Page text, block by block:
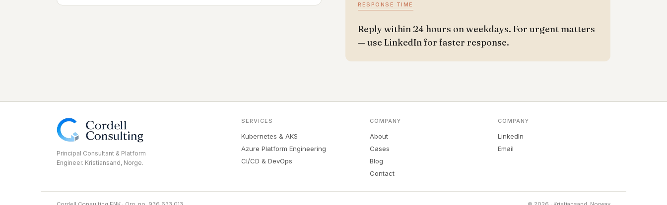
RESPONSE TIME
Reply within 24 hours on weekdays. For urgent matters
— use LinkedIn for faster response.
Principal Consultant & Platform
Engineer. Kristiansand, Norge.
SERVICES
Kubernetes & AKS
Azure Platform Engineering
CI/CD & DevOps
COMPANY
About
Cases
Blog
Contact
COMPANY
LinkedIn
Email